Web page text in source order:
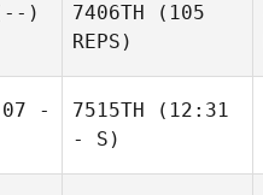
) 7406TH (105
REPS)
-
7515TH (12:31
- S)